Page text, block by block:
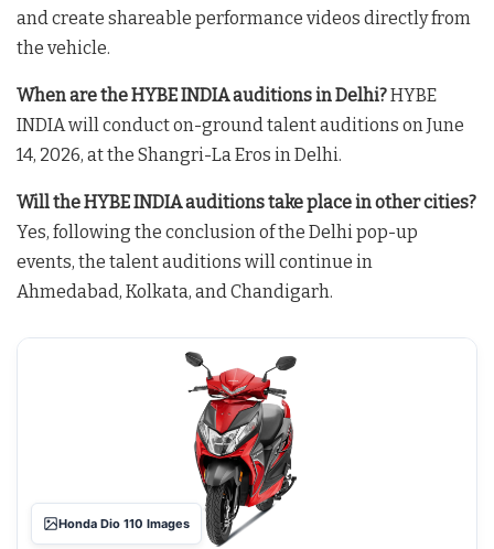
and create shareable performance videos directly from
the vehicle.
When are the HYBE INDIA auditions in Delhi?HYBE
INDIA will conduct on-ground talent auditions on June
14, 2026, at the Shangri-La Eros in Delhi.
Will the HYBE INDIA auditions take place in other cities?
Yes, following the conclusion of the Delhi pop-up
events, the talent auditions will continue in
Ahmedabad, Kolkata, and Chandigarh.
Honda Dio 110 Images